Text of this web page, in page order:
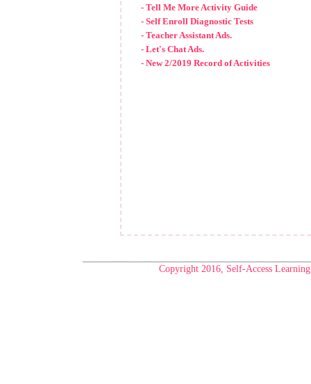
- Tell Me More Activity Guide
- Self Enroll Diagnostic Tests
- Teacher Assistant Ads.
- Let's Chat Ads.
- New 2/2019 Record of Activities
Copyright 2016, Self-Access